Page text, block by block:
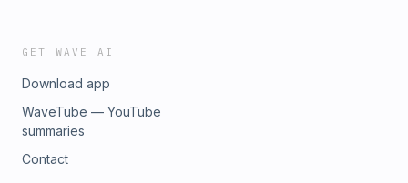
GET WAVE AI
Download app
WaveTube — YouTube
summaries
Contact